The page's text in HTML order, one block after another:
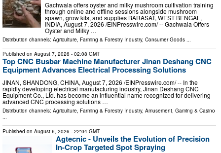
Gachwala offers oyster and milky mushroom cultivation training
through online and offline sessions alongside mushroom
spawn, grow kits, and supplies BARASAT, WEST BENGAL,
INDIA, August 7, 2026 /⁨EINPresswire.com⁩/ -- Gachwala Offers
Oyster and Milky …
Distribution channels: Agriculture, Farming & Forestry Industry, Consumer Goods ...
Published on August 7, 2026 - 02:08 GMT
Top CNC Busbar Machine Manufacturer Jinan Deshang CNC
Equipment Advances Electrical Processing Solutions
JINAN, SHANDONG, CHINA, August 7, 2026 /⁨EINPresswire.com⁩/ -- In the
rapidly developing electrical manufacturing industry, Jinan Deshang CNC
Equipment Co., Ltd. has become an influential name recognized for delivering
advanced CNC processing solutions …
Distribution channels: Agriculture, Farming & Forestry Industry, Amusement, Gaming & Casino
...
Published on August 6, 2026 - 22:04 GMT
Agtecnic - Unveils the Evolution of Precision
In-Crop Targeted Spot Spraying